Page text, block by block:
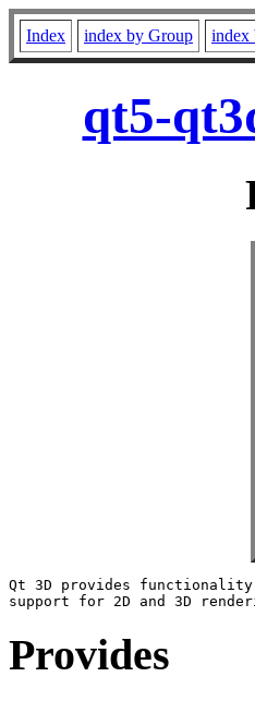
Index index by Group index
qt5-
Qt 3D provides
Provides